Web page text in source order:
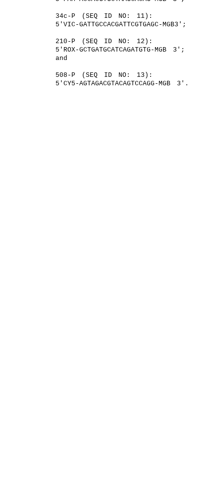
34c-P (SEQ ID NO: 11):
5′VIC-GATTGCCACGATTCGTGAGC-MGB3′;
210-P (SEQ ID NO: 12):
5′ROX-GCTGATGCATCAGATGTG-MGB 3′;
and
508-P (SEQ ID NO: 13):
5′CY5-AGTAGACGTACAGTCCAGG-MGB 3′.